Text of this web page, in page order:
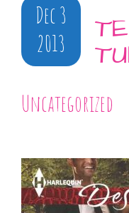
Dec 3
2013
Uncategorized